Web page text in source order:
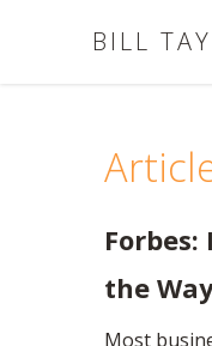
BILL
Forbes:
the
Most